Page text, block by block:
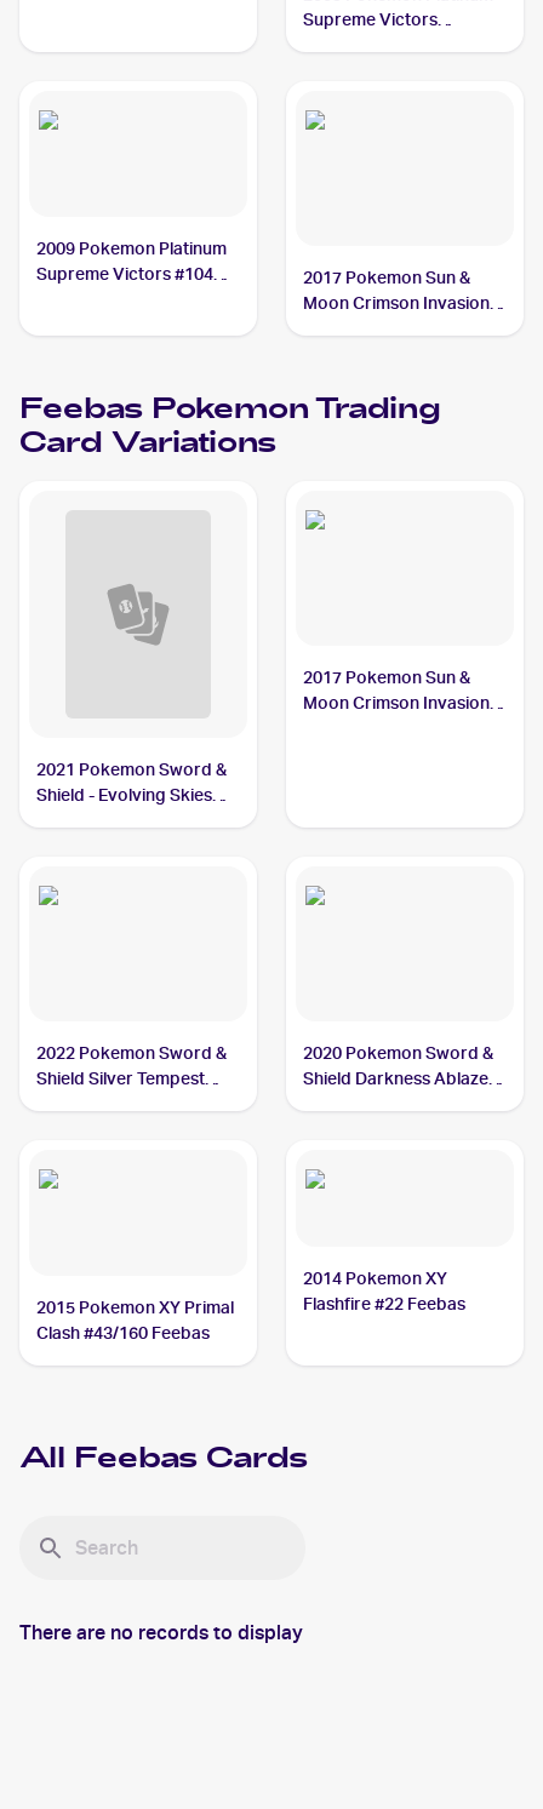
Supreme Victors
2009 Pokemon Platinum
Supreme Victors #104
2017 Pokemon Sun &
Moon Crimson Invasion
Feebas PokemonTrading
Card Variations
2021 Pokemon Sword &
Shield - Evolving Skies
2017 Pokemon Sun &
Moon Crimson Invasion
2022 Pokemon Sword &
Shield Silver Tempest
2020 Pokemon Sword &
Shield Darkness Ablaze
2015 Pokemon XY Primal
Clash #43/160 Feebas
2014 Pokemon XY
Flashfire #22 Feebas
All Feebas Cards
There are no records to display